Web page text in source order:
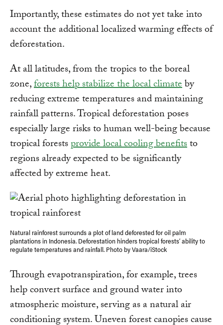
Importantly, these estimates do not yet take into
account the additional localized warming effects of
deforestation.
At all latitudes, from the tropics to the boreal
zone,forests help stabilize the local climateby
reducing extreme temperatures and maintaining
rainfall patterns. Tropical deforestation poses
especially large risks to human well-being because
tropical forestsprovide local cooling benefitsto
regions already expected to be significantly
affected by extreme heat.
Natural rainforest surrounds a plot of land deforested for oil palm
plantations in Indonesia. Deforestation hinders tropical forests’ ability to
regulate temperatures and rainfall. Photo by Vaara/iStock
Through evapotranspiration, for example, trees
help convert surface and ground water into
atmospheric moisture, serving as a natural air
conditioning system. Uneven forest canopies cause